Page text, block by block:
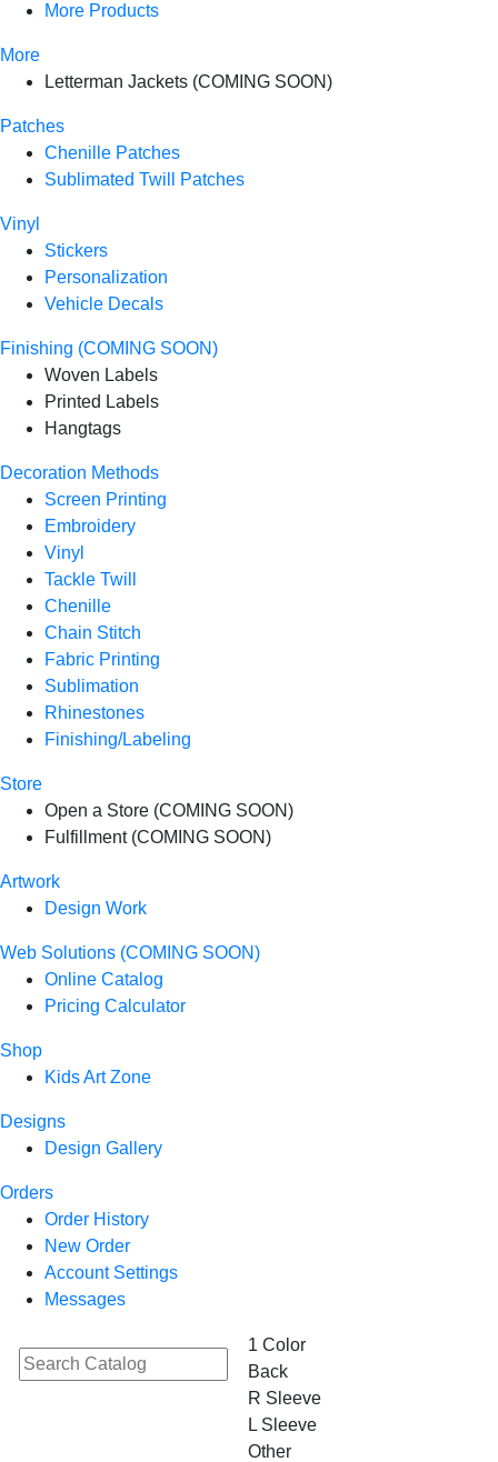
More Products
More
Letterman Jackets (COMING SOON)
Patches
Chenille Patches
Sublimated Twill Patches
Vinyl
Stickers
Personalization
Vehicle Decals
Finishing (COMING SOON)
Woven Labels
Printed Labels
Hangtags
Decoration Methods
Screen Printing
Embroidery
Vinyl
Tackle Twill
Chenille
Chain Stitch
Fabric Printing
Sublimation
Rhinestones
Finishing/Labeling
Store
Open a Store (COMING SOON)
Fulfillment (COMING SOON)
Artwork
Design Work
Web Solutions (COMING SOON)
Online Catalog
Pricing Calculator
Shop
Kids Art Zone
Designs
Design Gallery
Orders
Order History
New Order
Account Settings
Messages
1 Color
Back
R Sleeve
L Sleeve
Other